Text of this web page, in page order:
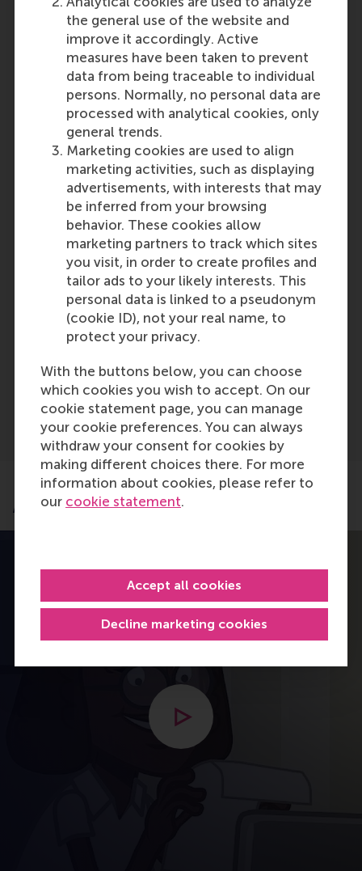
the general use of the website and
improve it accordingly. Active
measures have been taken to prevent
data from being traceable to individual
persons. Normally, no personal data are
processed with analytical cookies, only
general trends.
Marketing cookies are used to align
marketing activities, such as displaying
advertisements, with interests that may
be inferred from your browsing
behavior. These cookies allow
marketing partners to track which sites
you visit, in order to create profiles and
tailor ads to your likely interests. This
personal data is linked to a pseudonym
(cookie ID), not your real name, to
protect your privacy.
With the buttons below, you can choose
which cookies you wish to accept. On our
cookie statement page, you can manage
your cookie preferences. You can always
withdraw your consent for cookies by
making different choices there. For more
information about cookies, please refer to
our cookie statement.
Decline marketing cookies
Accept all cookies
Disclaimer: These requirements
are subject to change without
prior notice. No rights may be
derived from this publication.
Please note that the RSM
Admissions Office ultimately
decides if the level and content
of your education is sufficient and
comparable to the Dutch
secondary school system.
Last update:
Monday, 30 September 2024
Related questions
United Kingdom: General
Certificate of Education (GCE)
Advanced A-levels (IAL)
Application process
Open modal with video